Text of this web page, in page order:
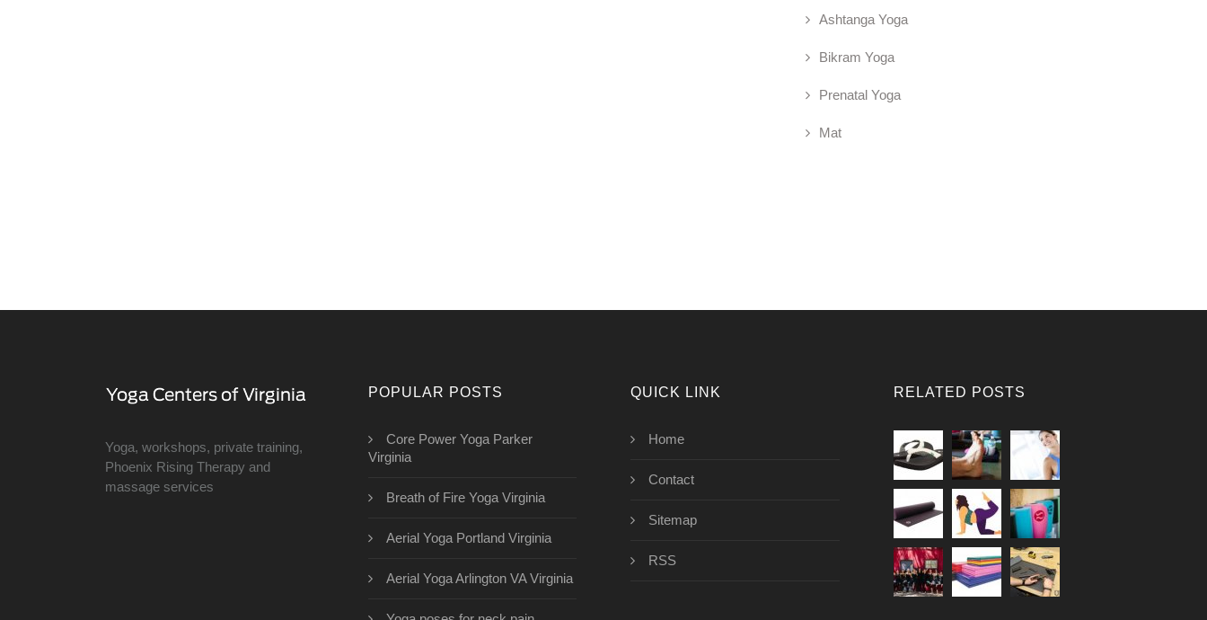
Ashtanga Yoga
Bikram Yoga
Prenatal Yoga
Mat
Yoga, workshops, private training,
Phoenix Rising Therapy and
massage services
POPULAR POSTS
Core Power Yoga Parker
Virginia
Breath of Fire Yoga Virginia
Aerial Yoga Portland Virginia
Aerial Yoga Arlington VA Virginia
QUICK LINK
Home
Contact
Sitemap
RSS
RELATED POSTS